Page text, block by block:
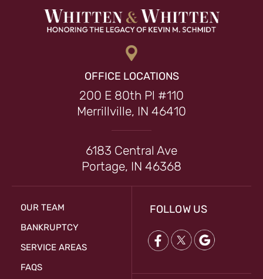
OFFICE LOCATIONS
200 E 80th Pl #110
Merrillville, IN 46410
6183 Central Ave
Portage, IN 46368
OUR TEAM
BANKRUPTCY
SERVICE AREAS
FAQS
FOLLOW US